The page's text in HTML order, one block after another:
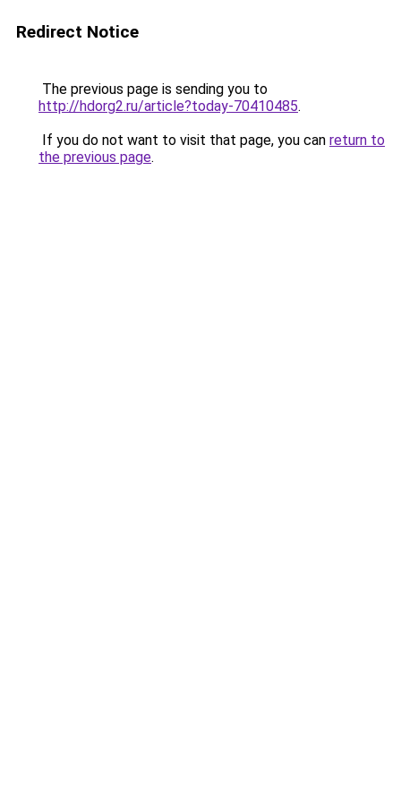
Redirect Notice
The previous page is sending you to
http://hdorg2.ru/article?today-70410485.
If you do not want to visit that page, you can return to
the previous page.